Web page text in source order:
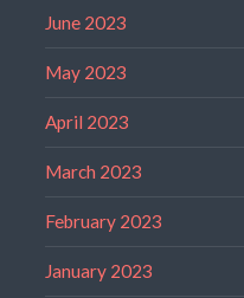
June 2023
May 2023
April 2023
March 2023
February 2023
January 2023